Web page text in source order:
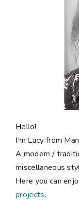
Hello!
I'm Lucy from
A modern /
miscellaneous
Here you can
projects.